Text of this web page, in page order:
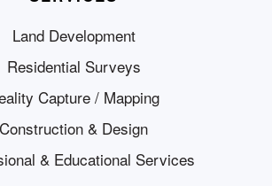
Land Development
Residential Surveys
Capture / Mapping
Construction & Design
& Educational Services